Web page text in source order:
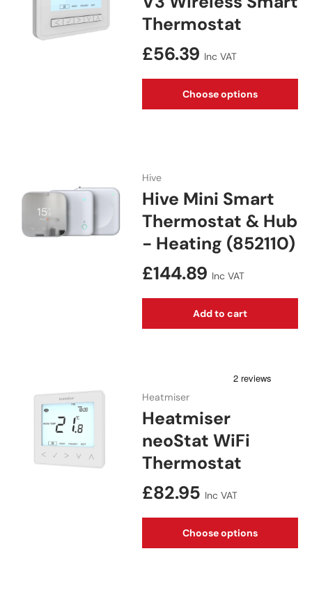
Thermostat
Regular price
£56.39 Inc VAT
Choose options
Hive
Hive Mini Smart
Thermostat & Hub
- Heating (852110)
Regular price
£144.89 Inc VAT
Add to cart
Heatmiser
Heatmiser
neoStat WiFi
Thermostat
Regular price
£82.95 Inc VAT
Choose options